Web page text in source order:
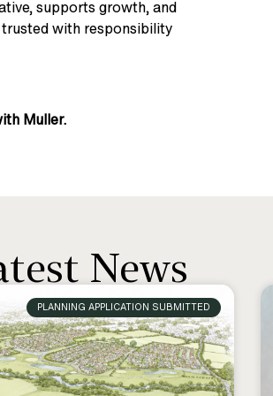
supports growth, and
trusted with responsibility
Muller.
News
PLANNING APPLICATION SUBMITTED